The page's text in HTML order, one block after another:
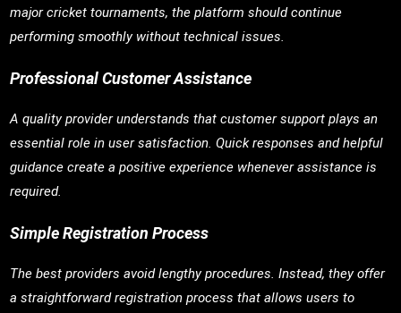
major cricket tournaments, the platform should continue
performing smoothly without technical issues.
Professional Customer Assistance
A quality provider understands that customer support plays an
essential role in user satisfaction. Quick responses and helpful
guidance create a positive experience whenever assistance is
required.
Simple Registration Process
The best providers avoid lengthy procedures. Instead, they offer
a straightforward registration process that allows users to